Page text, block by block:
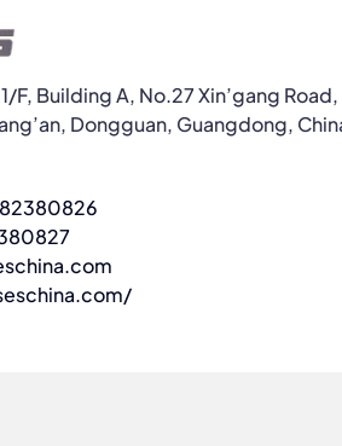
F, Building A, No.27 Xin’gang Road,
Dongguan, Guangdong,